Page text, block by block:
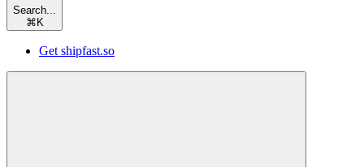
Search...
⌘ K
Get shipfast.so